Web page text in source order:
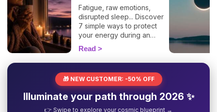
Fatigue, raw emotions,
disrupted sleep... Discover
7 simple ways to protect
your energy during an
eclipse and navigate it
smoothly. 🛡️🌒
Read
🎁 NEW CUSTOMER: -50% OFF
Illuminate your path through 2026 ✨
👉 Swipe to explore your cosmic blueprint →